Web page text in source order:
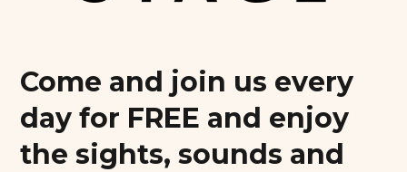
Come and join us every
day for FREE and enjoy
the sights, sounds and